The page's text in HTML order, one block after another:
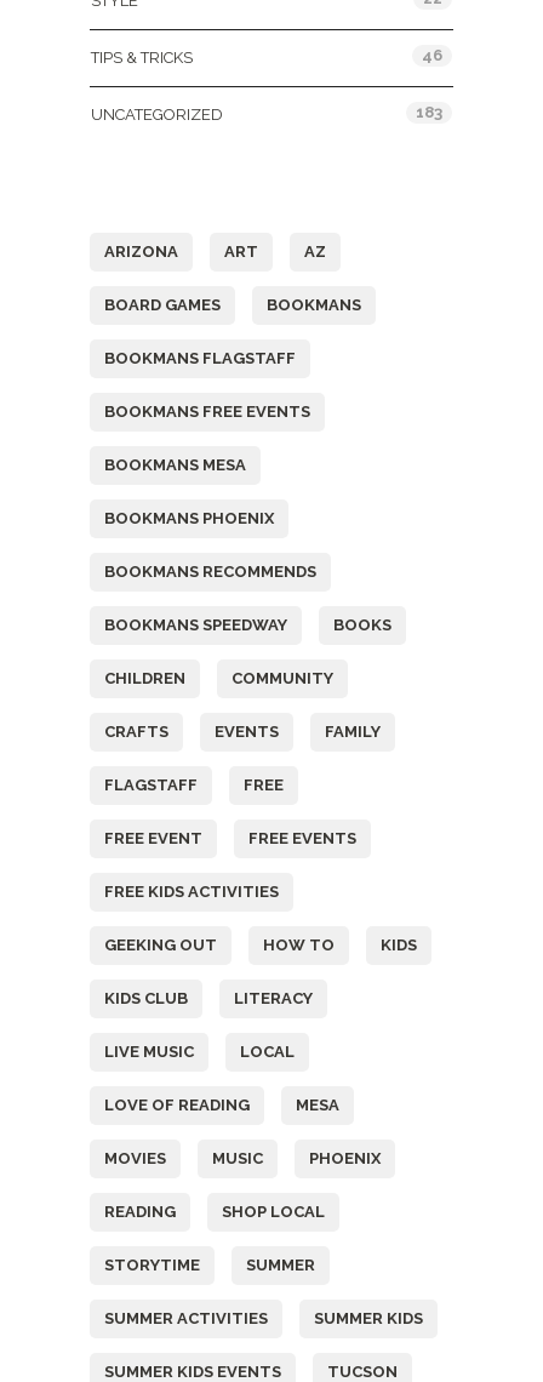
TIPS & TRICKS 46
UNCATEGORIZED 183
ARIZONA ART AZ
BOARD GAMES BOOKMANS
BOOKMANS FLAGSTAFF
BOOKMANS FREE EVENTS
BOOKMANS MESA
BOOKMANS PHOENIX
BOOKMANS RECOMMENDS
BOOKMANS SPEEDWAY BOOKS
CHILDREN COMMUNITY
CRAFTS EVENTS FAMILY
FLAGSTAFF FREE
FREE EVENT FREE EVENTS
FREE KIDS ACTIVITIES
GEEKING OUT HOW TO KIDS
KIDS CLUB LITERACY
LIVE MUSIC LOCAL
LOVE OF READING MESA
MOVIES MUSIC PHOENIX
READING SHOP LOCAL
STORYTIME SUMMER
SUMMER ACTIVITIES SUMMER KIDS
SUMMER KIDS EVENTS TUCSON